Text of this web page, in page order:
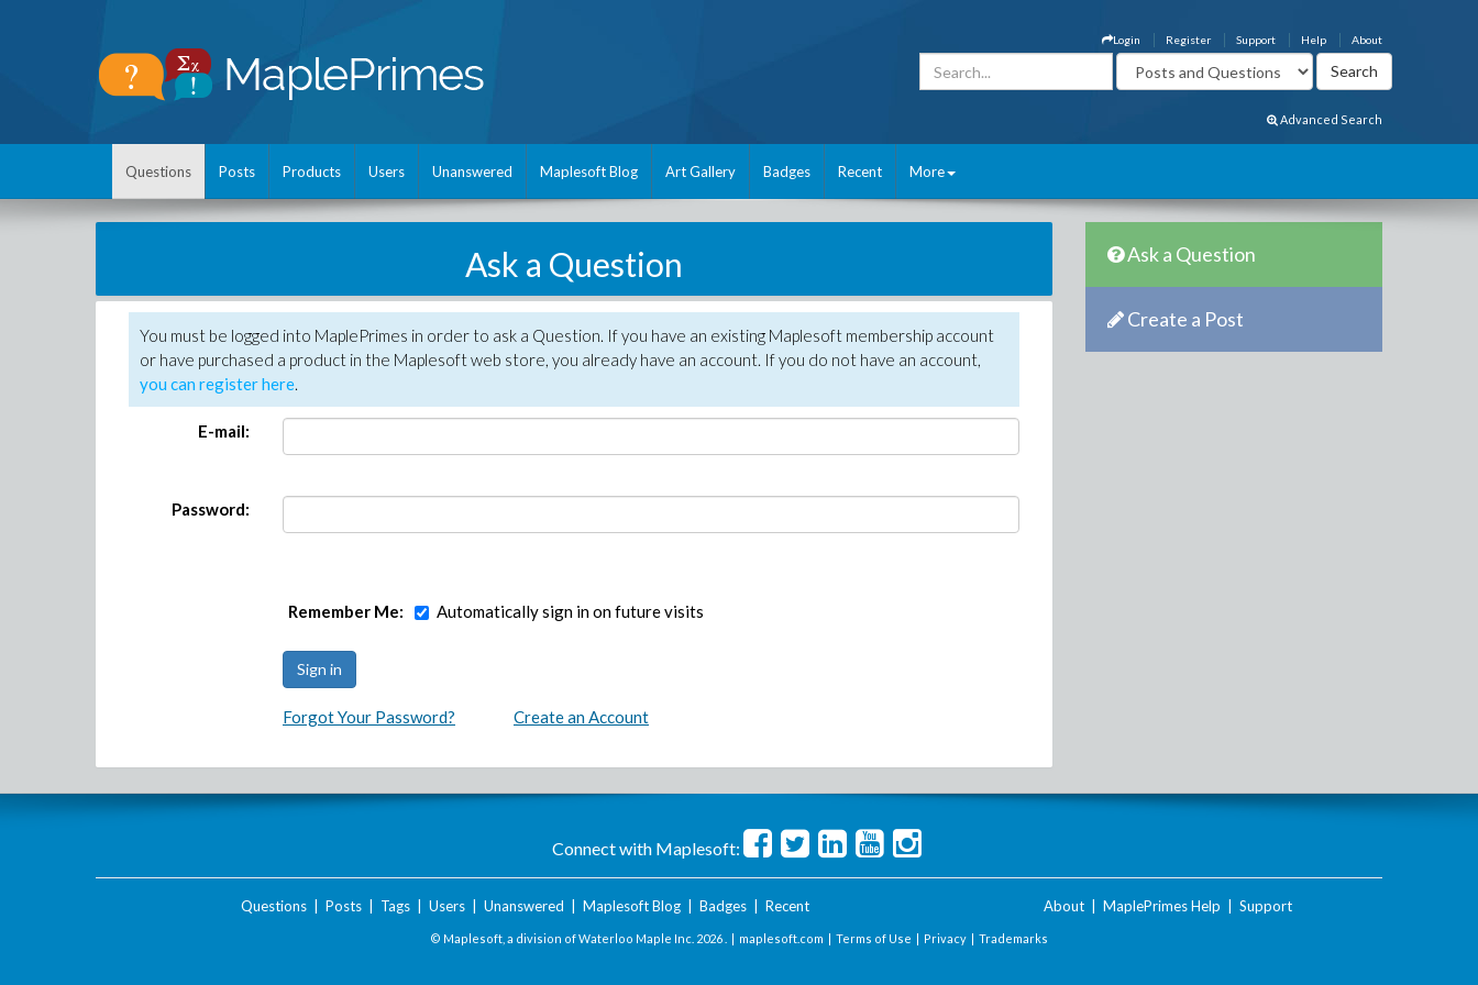
About
Help
Support
Register
Login
Advanced Search
Questions Posts Products Users Unanswered Maplesoft Blog Art Gallery Badges Recent More
Ask a Question
You must be logged into MaplePrimes in order to ask a Question. If you have an existing Maplesoft membership account
or have purchased a product in the Maplesoft web store, you already have an account. If you do not have an account,
you can register here.
E-mail:
Password:
Remember Me: Automatically sign in on future visits
Forgot Your Password? Create an Account
Ask a Question
Create a Post
Connect with Maplesoft:
Questions| Posts| Tags| Users| Unanswered Maplesoft Blog| Badges| Recent About MaplePrimes Help Support
© Maplesoft, a division of Waterloo Maple Inc. 2026 . | maplesoft.com | Terms of Use | Privacy | Trademarks